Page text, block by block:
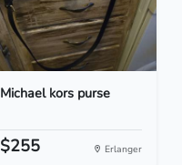
Michael kors purse
$255 Erlanger